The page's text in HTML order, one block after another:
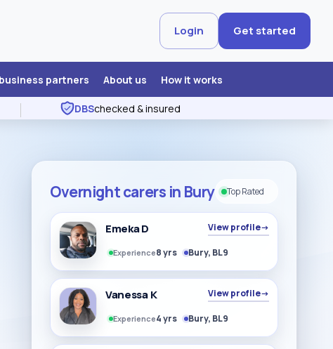
Login Get started
partners About us How it works
DBSchecked & insured
Overnight carers in Bury Top Rated
Emeka D View profile→
Experience8 yrs Bury, BL9
Vanessa K View profile→
Experience4 yrs Bury, BL9